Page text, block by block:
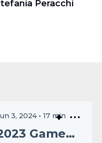
Peracchi
3, 2024 • 17 min
2023 GameChangers EP19: Dr Stefania Peracchi